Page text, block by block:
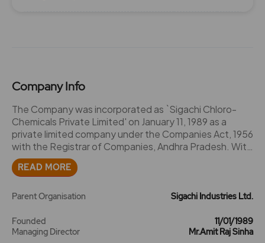
Company Info
The Company was incorporated as `Sigachi Chloro-
Chemicals Private Limited' on January 11, 1989 as a
private limited company under the Companies Act, 1956
with the Registrar of Companies, Andhra Pradesh. With
an intention to diversify the business activities,
pursuant to a special resolution of the Shareholders
March 10, 2012, the name of the Company was
fresh certificate of incorporation dated March 29, 2012
consequent to such name change was issued to the
READ MORE
Parent Organisation Sigachi Industries Ltd.
Founded
11/01/1989
Managing Director
Mr.Amit Raj Sinha